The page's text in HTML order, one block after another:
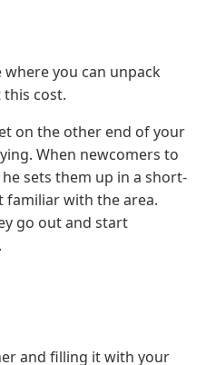
where you can unpack
cost.
on the other end of your
When newcomers to
sets them up in a short-
familiar with the area.
go out and start
and filling it with your